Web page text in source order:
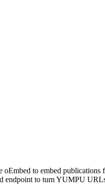
to embed
endpoint to turn YUMPU